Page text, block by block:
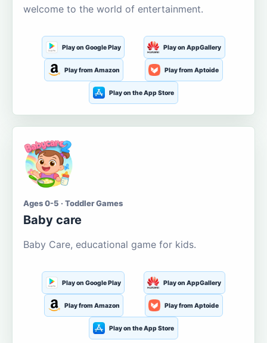
welcome to the world of entertainment.
Play on Google Play Play on AppGallery
Play from Amazon Play from Aptoide
Play on the App Store
Ages 0-5 · Toddler Games
Baby care
Baby Care, educational game for kids.
Play on Google Play Play on AppGallery
Play from Amazon Play from Aptoide
Play on the App Store